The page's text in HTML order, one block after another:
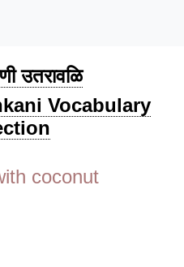
उतरावळि
Vocabulary
coconut